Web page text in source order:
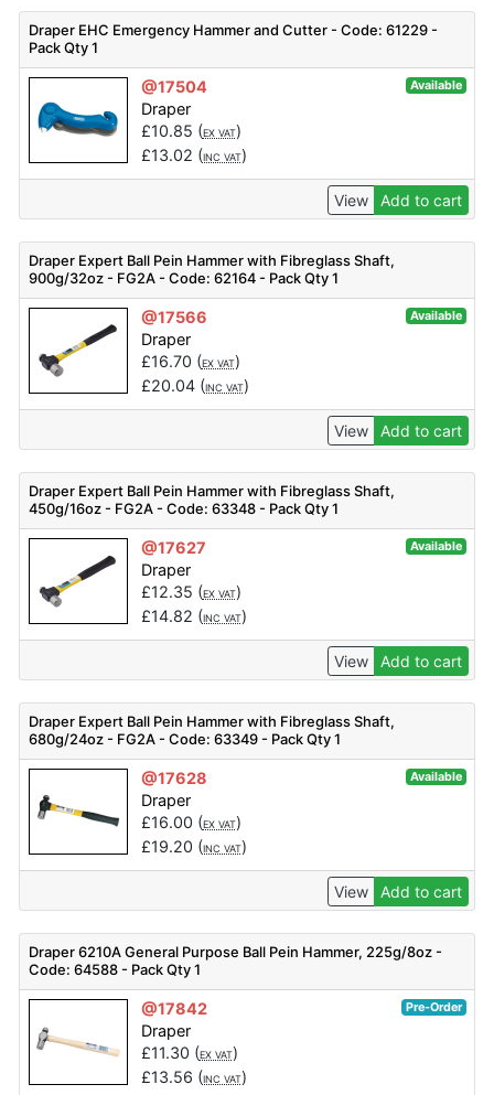
Draper EHC Emergency Hammer and Cutter - Code: 61229 -
Pack Qty 1
@17504 Available
Draper
£10.85 (EX VAT)
£13.02 (INC VAT)
View Add to cart
Draper Expert Ball Pein Hammer with Fibreglass Shaft,
900g/32oz - FG2A - Code: 62164 - Pack Qty 1
@17566 Available
Draper
£16.70 (EX VAT)
£20.04(INC VAT)
View Add to cart
Draper Expert Ball Pein Hammer with Fibreglass Shaft,
450g/16oz - FG2A - Code: 63348 - Pack Qty 1
@17627 Available
Draper
£12.35 (EX VAT)
£14.82 (INC VAT)
View Add to cart
Draper Expert Ball Pein Hammer with Fibreglass Shaft,
680g/24oz - FG2A - Code: 63349 - Pack Qty 1
@17628 Available
Draper
£16.00 (EX VAT)
£19.20 (INC VAT)
View Add to cart
Draper 6210A General Purpose Ball Pein Hammer, 225g/8oz -
Code: 64588 - Pack Qty 1
@17842 Pre-Order
Draper
£11.30 (EX VAT)
£13.56 (INC VAT)